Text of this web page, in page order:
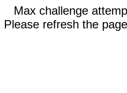
Max challenge
Please refresh the